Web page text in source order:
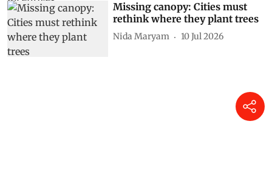
Madhu Verma 21 Jul 2026
Missing canopy: Cities must
rethink where they plant trees